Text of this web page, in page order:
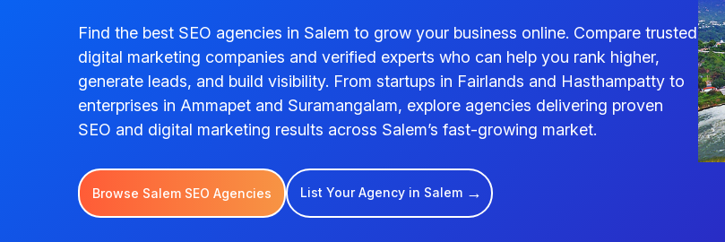
Find the best SEO agencies in Salem to grow your business online. Compare trusted
digital marketing companies and verified experts who can help you rank higher,
generate leads, and build visibility. From startups in Fairlands and Hasthampatty to
enterprises in Ammapet and Suramangalam, explore agencies delivering proven
SEO and digital marketing results across Salem’s fast-growing market.
Browse Salem SEO Agencies List Your Agency in Salem →